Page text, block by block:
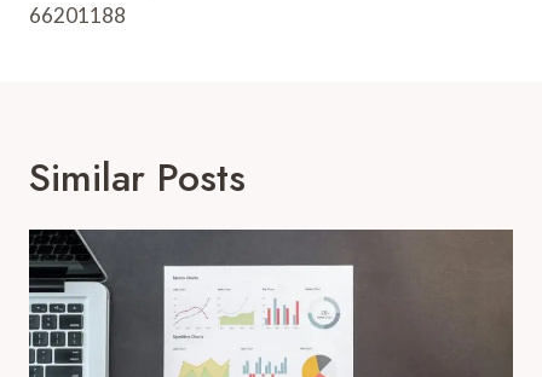
66201188
Similar Posts